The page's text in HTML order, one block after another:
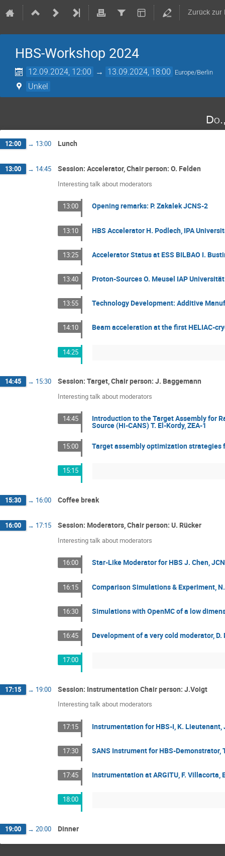
Zurück zur
HBS-Workshop 2024
12.09.2024, 12:00 → 13.09.2024, 18:00 Europe/Berlin
Unkel
12:00 → 13:00 Lunch
13:00 → 14:45 Session: Accelerator, Chair person: O. Felden
Interesting talk about moderators
13:00 Opening remarks: P. Zakalek JCNS-2
13:10 HBS Accelerator H. Podlech, IPA
13:25 Accelerator Status at ESS BILBAO I.
13:40 Proton-Sources O. Meusel IAP
13:55 Technology Development: Additive
14:10 Beam acceleration at the first HELIAC-
14:25
14:45 → 15:30 Session: Target, Chair person: J. Baggemann
Interesting talk about moderators
14:45 Introduction to the Target Assembly for
Source (Hi-CANS) T. El-Kordy, ZEA-1
15:00 Target assembly optimization strategies
15:15
15:30 → 16:00 Coffee break
16:00 → 17:15 Session: Moderators, Chair person: U. Rücker
Interesting talk about moderators
16:00 Star-Like Moderator for HBS J. Chen,
16:15 Comparison Simulations & Experiment,
16:30 Simulations with OpenMC of a low
16:45 Development of a very cold moderator, D.
17:00
17:15 → 19:00 Session: Instrumentation Chair person: J.Voigt
Interesting talk about moderators
17:15 Instrumentation for HBS-I, K. Lieutenant,
17:30 SANS Instrument for HBS-Demonstrator,
17:45 Instrumentation at ARGITU, F. Villacorta,
18:00
19:00 → 20:00 Dinner